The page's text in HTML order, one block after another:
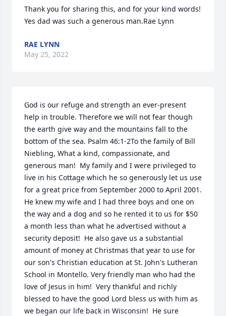
Thank you for sharing this, and for your kind words!
Yes dad was such a generous man.Rae Lynn
RAE LYNN
May 25, 2022
God is our refuge and strength an ever-present
help in trouble. Therefore we will not fear though
the earth give way and the mountains fall to the
bottom of the sea. Psalm 46:1-2To the family of Bill
Niebling, What a kind, compassionate, and
generous man!  My family and I were privileged to
live in his Cottage which he so generously let us use
for a great price from September 2000 to April 2001.
He knew my wife and I had three boys and one on
the way and a dog and so he rented it to us for $50
a month less than what he advertised without a
security deposit!  He also gave us a substantial
amount of money at Christmas that year to use for
our son's Christian education at St. John's Lutheran
School in Montello. Very friendly man who had the
love of Jesus in him!  Very thankful and richly
blessed to have the good Lord bless us with him as
we began our life back in Wisconsin!  He sure